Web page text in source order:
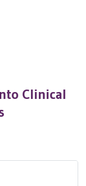
Clinical